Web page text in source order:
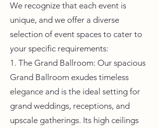
We recognize that each event is
unique, and we offer a diverse
selection of event spaces to cater to
your specific requirements:
1. The Grand Ballroom: Our spacious
Grand Ballroom exudes timeless
elegance and is the ideal setting for
grand weddings, receptions, and
upscale gatherings. Its high ceilings